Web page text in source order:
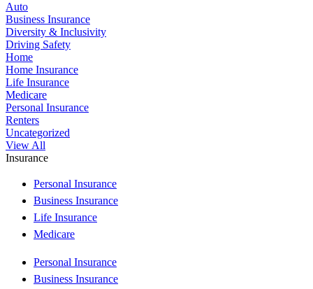
Auto
Business Insurance
Diversity & Inclusivity
Driving Safety
Home
Home Insurance
Life Insurance
Medicare
Personal Insurance
Renters
Uncategorized
View All
Insurance
Personal Insurance
Business Insurance
Life Insurance
Medicare
Personal Insurance
Business Insurance